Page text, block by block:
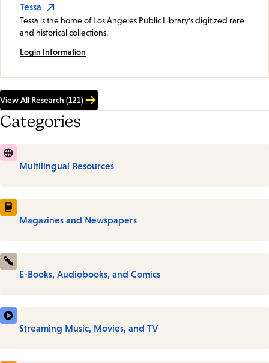
Tessa
Tessa is the home of Los Angeles Public Library's digitized rare
and historical collections.
Login Information
View All Research (121)
Categories
Multilingual Resources
Magazines and Newspapers
E-Books, Audiobooks, and Comics
Streaming Music, Movies, and TV